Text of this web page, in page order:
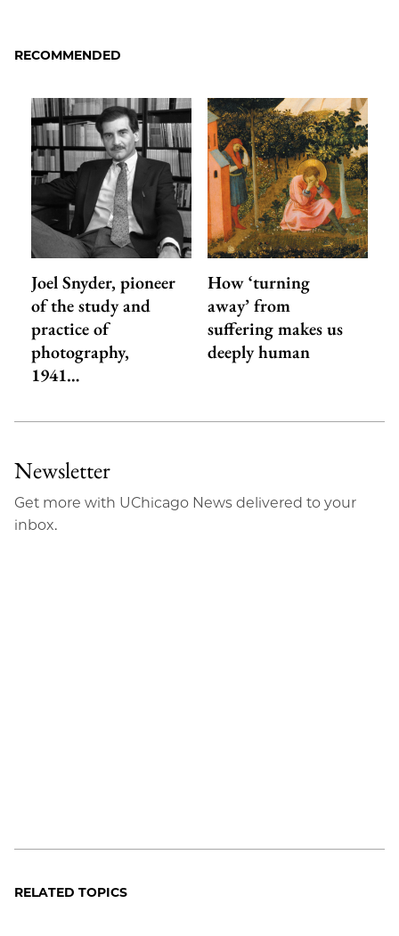
RECOMMENDED
Joel Snyder, pioneer
of the study and
practice of
photography,
1941…
How ‘turning
away’ from
suffering makes us
deeply human
Newsletter
Get more with UChicago News delivered to your
inbox.
RELATED TOPICS